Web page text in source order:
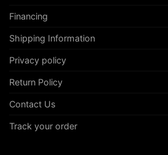
Financing
Shipping Information
Privacy policy
Return Policy
Contact Us
Track your order